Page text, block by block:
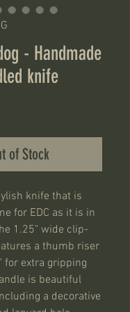
- Handmade
knife
of Stock
knife that is
for EDC as it is in
1.25" wide clip-
a thumb riser
extra gripping
is beautiful
a decorative